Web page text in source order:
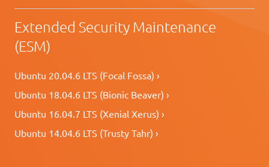
Extended Security Maintenance
(ESM)
Ubuntu 20.04.6 LTS (Focal Fossa) ›
Ubuntu 18.04.6 LTS (Bionic Beaver) ›
Ubuntu 16.04.7 LTS (Xenial Xerus) ›
Ubuntu 14.04.6 LTS (Trusty Tahr) ›